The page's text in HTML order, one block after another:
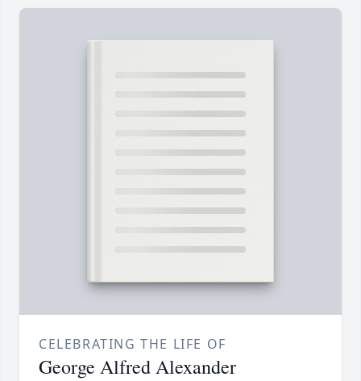
CELEBRATING THE LIFE OF
George Alfred Alexander